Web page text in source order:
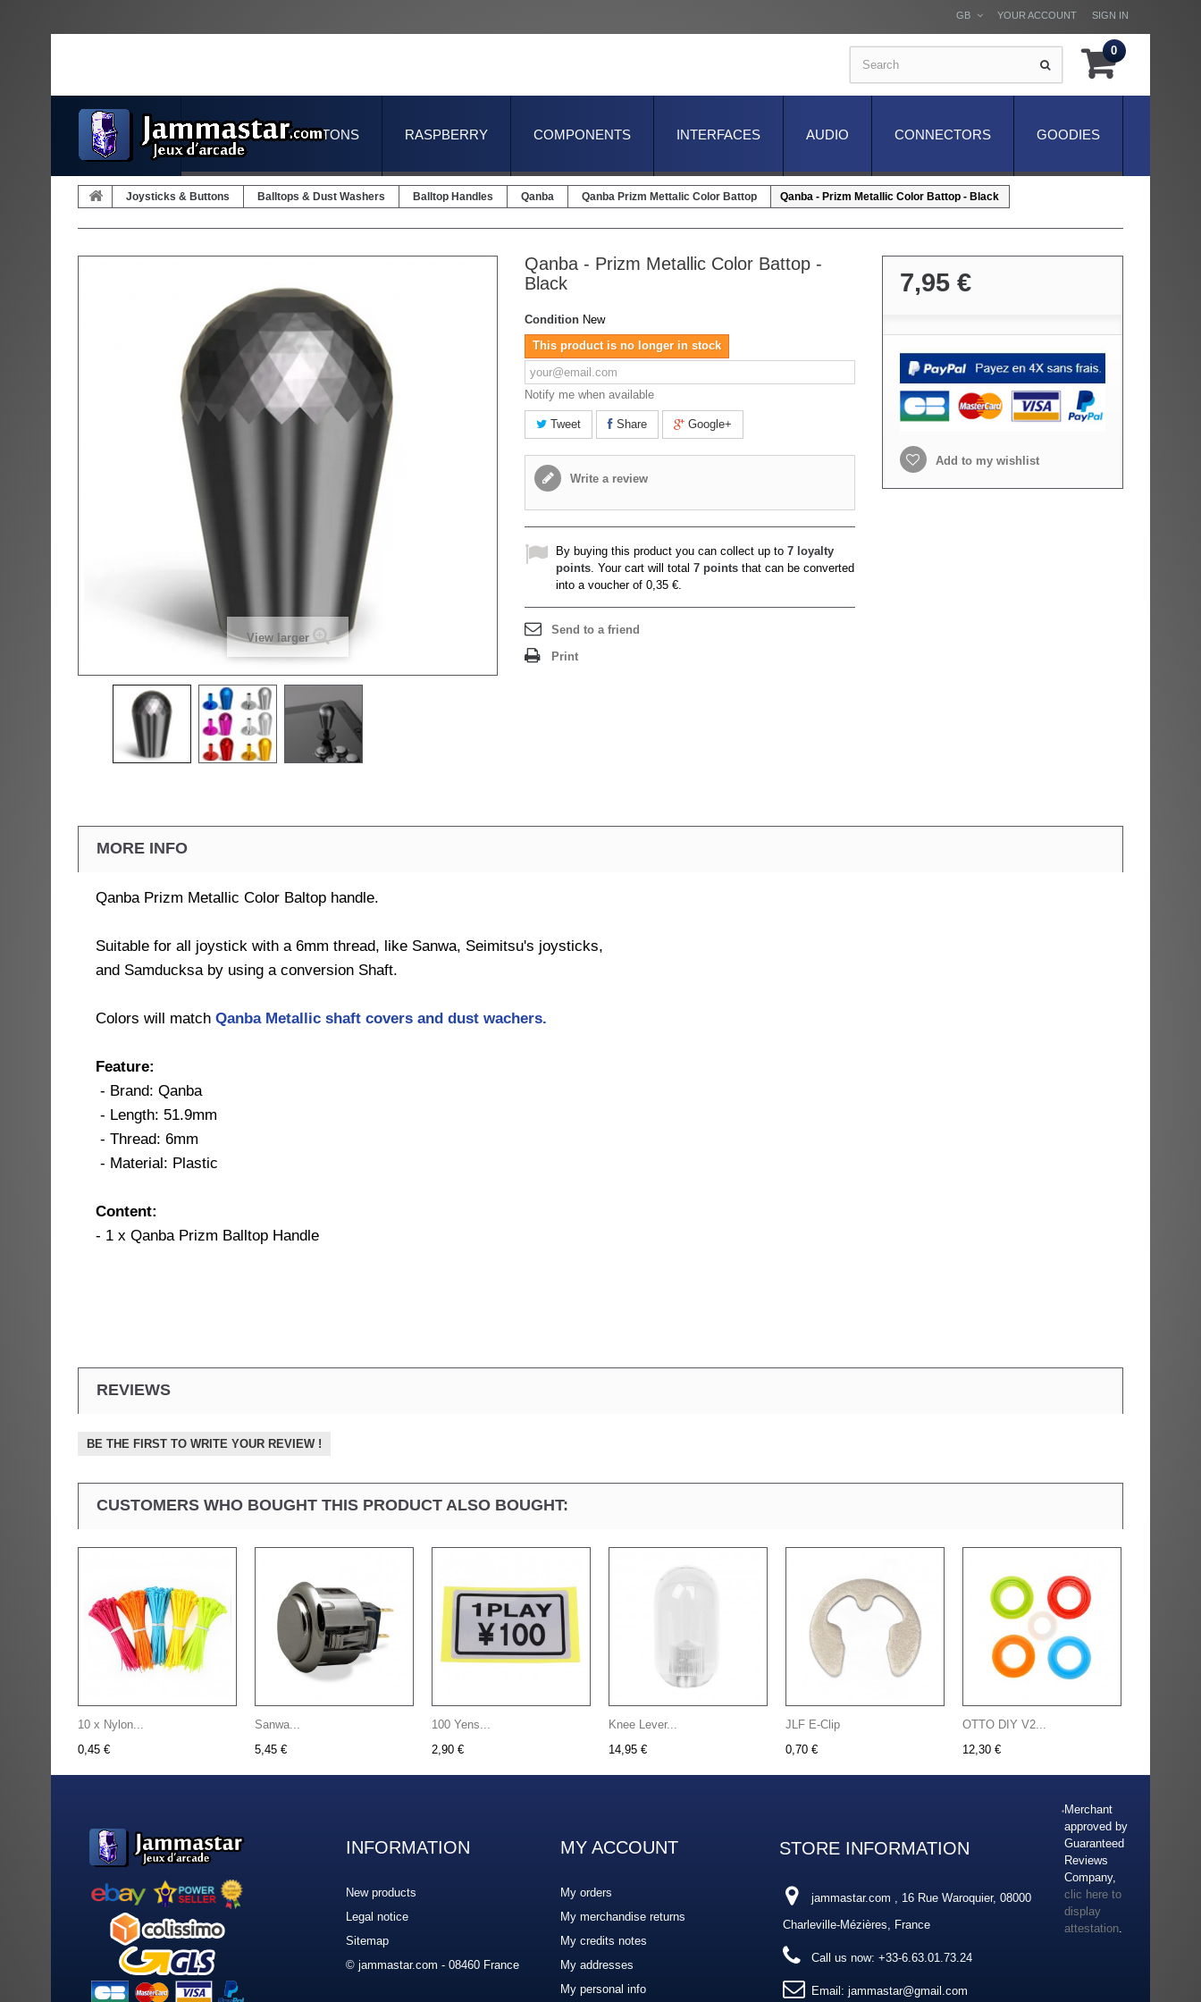
SIGN IN
YOUR ACCOUNT
GB
0
GOODIES
CONNECTORS
AUDIO
INTERFACES
COMPONENTS
RASPBERRY
JOYSTICKS & BUTTONS
Joysticks & Buttons Balltops & Dust Washers Balltop Handles Qanba Qanba Prizm Mettalic Color Battop Qanba - Prizm Metallic Color Battop - Black
View larger
Qanba - Prizm Metallic Color Battop -
Black
Condition New
This product is no longer in stock
Notify me when available
Tweet Share Google+
Write a review
By buying this product you can collect up to 7 loyalty
points. Your cart will total 7 points that can be converted
into a voucher of 0,35 €.
Send to a friend
Print
7,95 €
Add to my wishlist
MORE INFO
Qanba Prizm Metallic Color Baltop handle.
Suitable for all joystick with a 6mm thread, like Sanwa, Seimitsu's joysticks,
and Samducksa by using a conversion Shaft.
Colors will match Qanba Metallic shaft covers and dust wachers.
Feature:
- Brand: Qanba
- Length: 51.9mm
- Thread: 6mm
- Material: Plastic
Content:
- 1 x Qanba Prizm Balltop Handle
REVIEWS
BE THE FIRST TO WRITE YOUR REVIEW !
CUSTOMERS WHO BOUGHT THIS PRODUCT ALSO BOUGHT:
10 x Nylon...
0,45 €
Sanwa...
5,45 €
100 Yens...
2,90 €
Knee Lever...
14,95 €
JLF E-Clip
0,70 €
OTTO DIY V2...
12,30 €
INFORMATION
New products
Legal notice
Sitemap
© jammastar.com - 08460 France
MY ACCOUNT
My orders
My merchandise returns
My credits notes
My addresses
My personal info
STORE INFORMATION
jammastar.com , 16 Rue Waroquier, 08000
Charleville-Mézières, France
Call us now: +33-6.63.01.73.24
Email: jammastar@gmail.com
Merchant
approved by
Guaranteed
Reviews
Company,
clic here to
display
attestation.